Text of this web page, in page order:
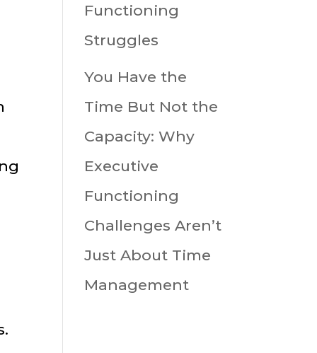
Functioning
Struggles
You Have the
Time But Not the
Capacity: Why
Executive
Functioning
Challenges Aren’t
Just About Time
Management